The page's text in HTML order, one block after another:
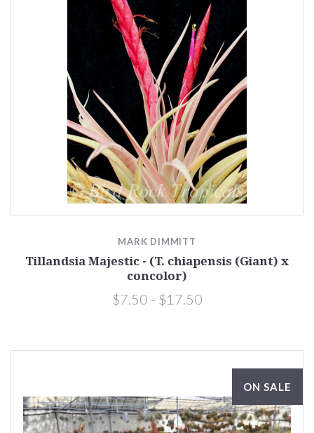
MARK DIMMITT
Tillandsia Majestic - (T. chiapensis (Giant) x
concolor)
$7.50 - $17.50
ON SALE